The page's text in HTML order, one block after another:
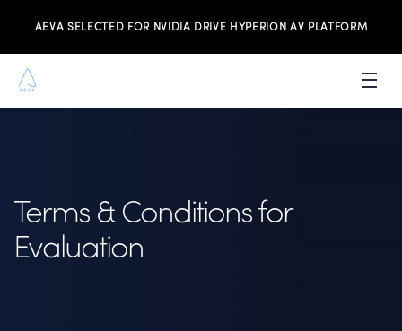
AEVA SELECTED FOR NVIDIA DRIVE HYPERION AV PLATFORM
NEWS & MEDIA
RESOURCES
Terms & Conditions for
Evaluation